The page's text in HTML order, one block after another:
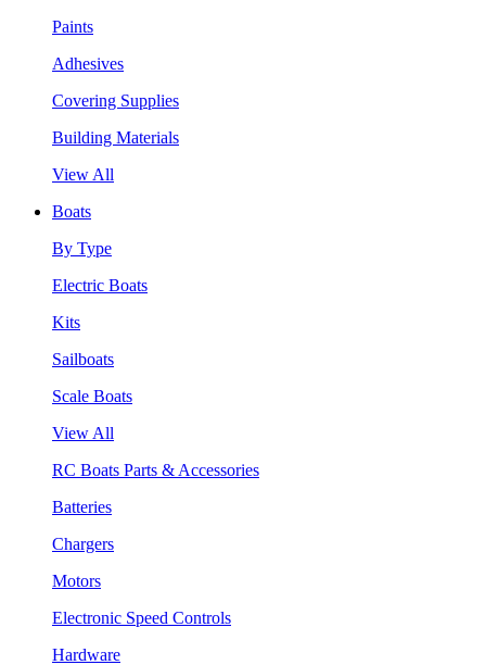
Paints
Adhesives
Covering Supplies
Building Materials
View All
Boats
By Type
Electric Boats
Kits
Sailboats
Scale Boats
View All
RC Boats Parts & Accessories
Batteries
Chargers
Motors
Electronic Speed Controls
Hardware